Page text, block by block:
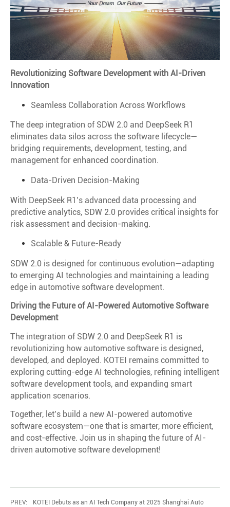
Revolutionizing Software Development with AI-Driven
Innovation
Seamless Collaboration Across Workflows
The deep integration of SDW 2.0 and DeepSeek R1
eliminates data silos across the software lifecycle—
bridging requirements, development, testing, and
management for enhanced coordination.
Data-Driven Decision-Making
With DeepSeek R1’s advanced data processing and
predictive analytics, SDW 2.0 provides critical insights for
risk assessment and decision-making.
Scalable & Future-Ready
SDW 2.0 is designed for continuous evolution—adapting
to emerging AI technologies and maintaining a leading
edge in automotive software development.
Driving the Future of AI-Powered Automotive Software
Development
The integration of SDW 2.0 and DeepSeek R1 is
revolutionizing how automotive software is designed,
developed, and deployed. KOTEI remains committed to
exploring cutting-edge AI technologies, refining intelligent
software development tools, and expanding smart
application scenarios.
Together, let’s build a new AI-powered automotive
software ecosystem—one that is smarter, more efficient,
and cost-effective. Join us in shaping the future of AI-
driven automotive software development!
PREV:
KOTEI Debuts as an AI Tech Company at 2025 Shanghai Auto